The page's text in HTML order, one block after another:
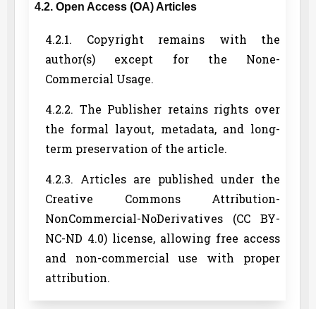
4.2. Open Access (OA) Articles
4.2.1. Copyright remains with the
author(s) except for the None-
Commercial Usage.
4.2.2. The Publisher retains rights over
the formal layout, metadata, and long-
term preservation of the article.
4.2.3. Articles are published under the
Creative Commons Attribution-
NonCommercial-NoDerivatives (CC BY-
NC-ND 4.0) license, allowing free access
and non-commercial use with proper
attribution.